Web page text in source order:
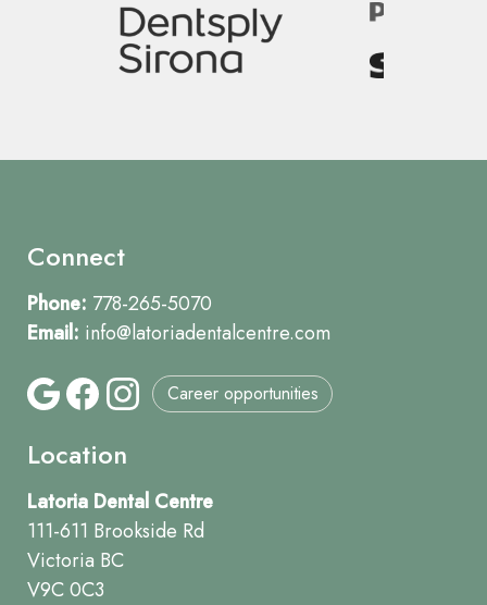
Image
Connect
Phone: 778-265-5070
Email: info@latoriadentalcentre.com
Career opportunities
Location
Latoria Dental Centre
111-611 Brookside Rd
Victoria BC
V9C 0C3